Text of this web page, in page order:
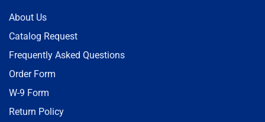
About Us
Catalog Request
Frequently Asked Questions
Order Form
W-9 Form
Return Policy